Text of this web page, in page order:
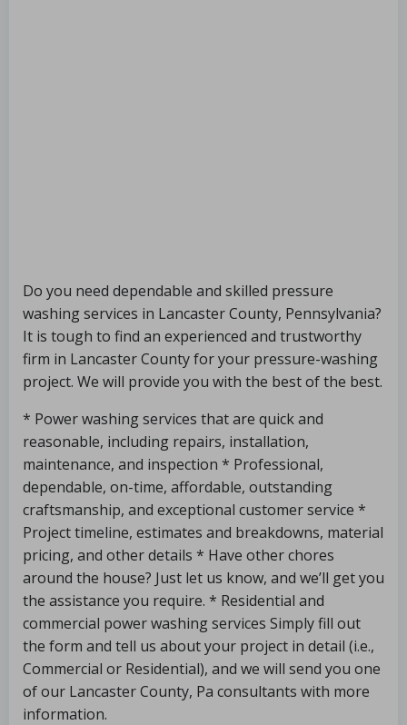
Do you need dependable and skilled pressure
washing services in Lancaster County, Pennsylvania?
It is tough to find an experienced and trustworthy
firm in Lancaster County for your pressure-washing
project. We will provide you with the best of the best.
* Power washing services that are quick and
reasonable, including repairs, installation,
maintenance, and inspection * Professional,
dependable, on-time, affordable, outstanding
craftsmanship, and exceptional customer service *
Project timeline, estimates and breakdowns, material
pricing, and other details * Have other chores
around the house? Just let us know, and we’ll get you
the assistance you require. * Residential and
commercial power washing services Simply fill out
the form and tell us about your project in detail (i.e.,
Commercial or Residential), and we will send you one
of our Lancaster County, Pa consultants with more
information.